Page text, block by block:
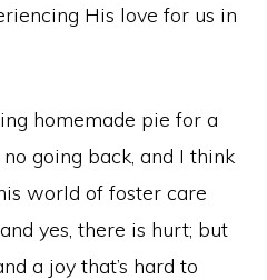
His love for us in
homemade pie for a
going back, and I think
world of foster care
yes, there is hurt; but
a joy that’s hard to